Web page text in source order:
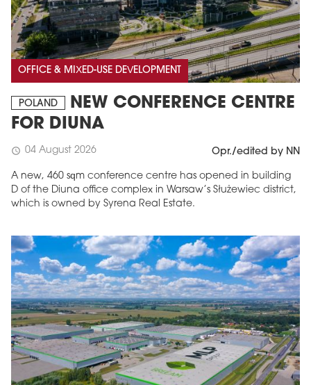
OFFICE & MIXED-USE DEVELOPMENT
POLAND
NEW CONFERENCE CENTRE
FOR DIUNA
schedule 04 August 2026 Opr./edited by NN
A new, 460 sqm conference centre has opened in building
D of the Diuna office complex in Warsaw’s Służewiec district,
which is owned by Syrena Real Estate.